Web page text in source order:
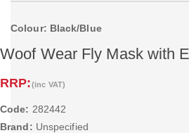
Colour: Black/Blue
Woof Wear Fly Mask with
RRP:(inc VAT)
Code: 282442
Brand: Unspecified